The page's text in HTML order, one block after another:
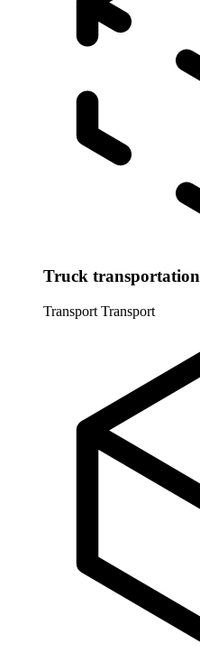
Truck transportation
Transport Transport